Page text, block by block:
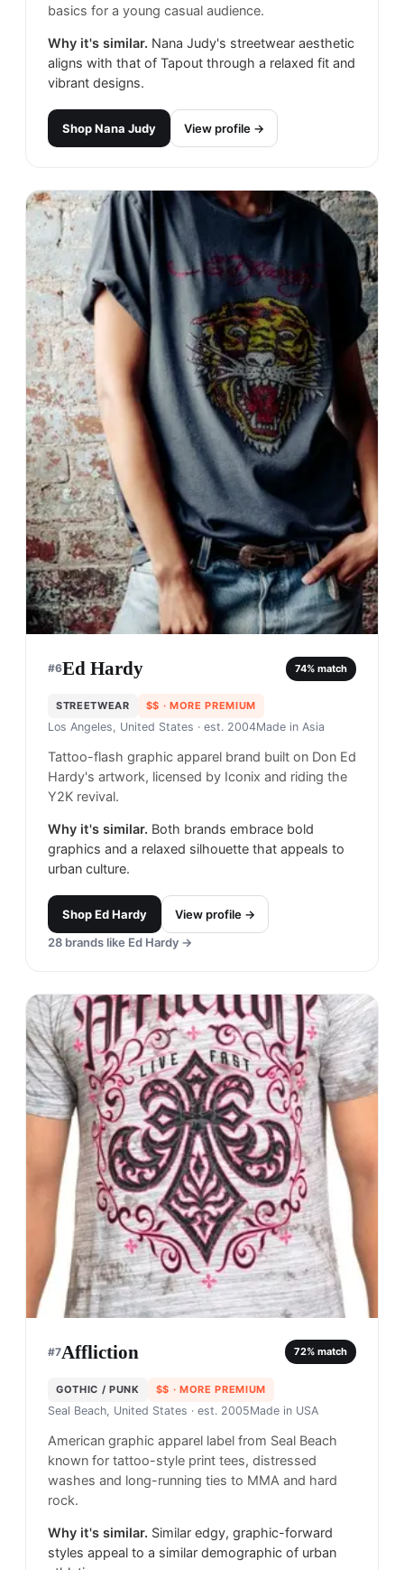
basics for a young casual audience.
Why it's similar. Nana Judy's streetwear aesthetic
aligns with that of Tapout through a relaxed fit and
vibrant designs.
ShopNana Judy View profile →
#6Ed Hardy 74% match
STREETWEAR $$ · MORE PREMIUM
Los Angeles, United States · est. 2004Made in Asia
Tattoo-flash graphic apparel brand built on Don Ed
Hardy's artwork, licensed by Iconix and riding the
Y2K revival.
Why it's similar. Both brands embrace bold
graphics and a relaxed silhouette that appeals to
urban culture.
ShopEd Hardy
View profile →
28 brands like Ed Hardy →
#7Affliction 72% match
GOTHIC / PUNK $$ · MORE PREMIUM
Seal Beach, United States · est. 2005Made in USA
American graphic apparel label from Seal Beach
known for tattoo-style print tees, distressed
washes and long-running ties to MMA and hard
rock.
Why it's similar. Similar edgy, graphic-forward
styles appeal to a similar demographic of urban